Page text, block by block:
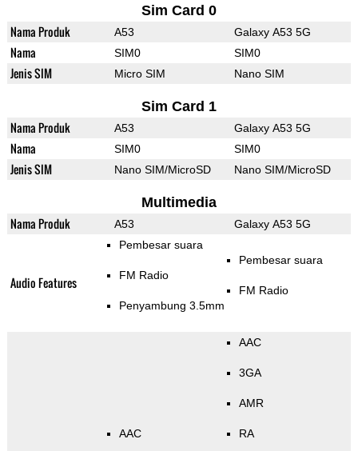
Sim Card 0
Nama Produk A53 Galaxy A53 5G
Nama SIM0 SIM0
Jenis SIM Micro SIM Nano SIM
Sim Card 1
Nama Produk A53 Galaxy A53 5G
Nama SIM0 SIM0
Jenis SIM Nano SIM/MicroSD Nano SIM/MicroSD
Multimedia
Nama Produk A53 Galaxy A53 5G
Audio Features
Pembesar suara
FM Radio
Penyambung 3.5mm
Pembesar suara
FM Radio
AAC
AAC
3GA
AMR
RA